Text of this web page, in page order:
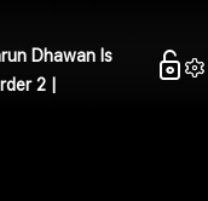
Dhawan Is
2 |